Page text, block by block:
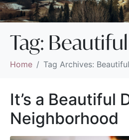
Tag:
Home Tag Archives:
It’s a Beautiful
Neighborhood